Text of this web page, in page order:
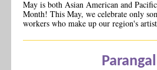
May is both Asian American and
Month! This May, we celebrate only
workers who make up our region's